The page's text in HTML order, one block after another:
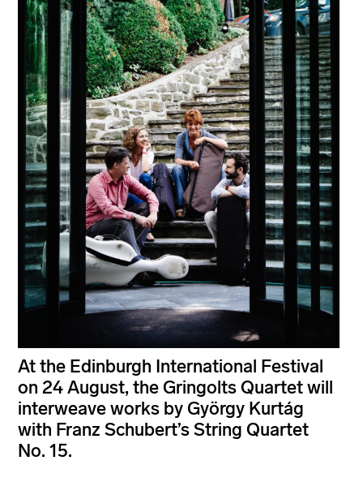
At the Edinburgh International Festival
on 24 August, the Gringolts Quartet will
interweave works by György Kurtág
with Franz Schubert’s String Quartet
No. 15.